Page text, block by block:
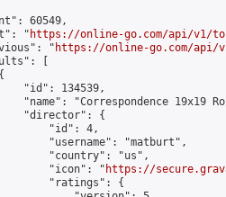
60549,
"
https://online-go.com/api/v1/
"
https://online-go.com/api/
[
"id": 134539,
"name": "Correspondence 19x19
"director": {
"id": 4,
"username": "matburt",
"country": "us",
"icon": "
https://
"ratings": {